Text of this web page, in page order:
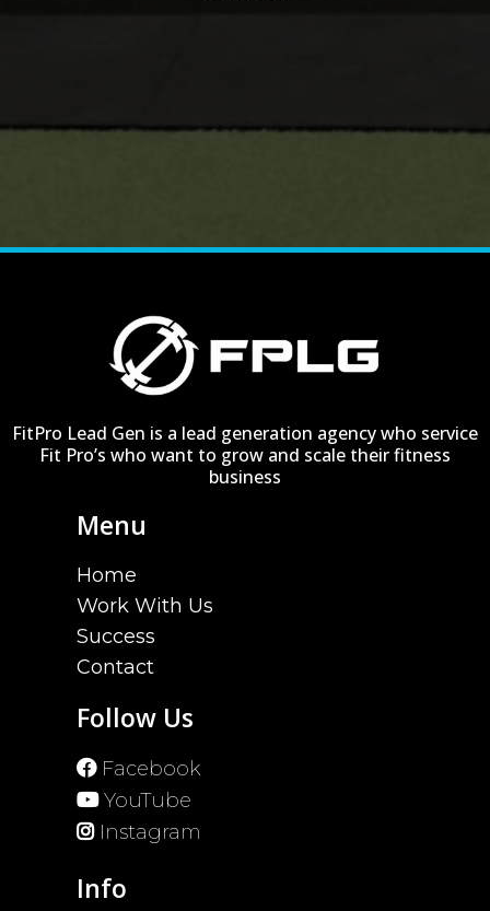
FitPro Lead Gen is a lead generation agency who service
Fit Pro’s who want to grow and scale their fitness
business
Menu
Home
Work With Us
Success
Contact
Follow Us
Facebook
YouTube
Instagram
Info